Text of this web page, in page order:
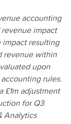
accounting
impact
impact resulting
revenue within
upon
rules.
£1m adjustment
for Q3
Analytics